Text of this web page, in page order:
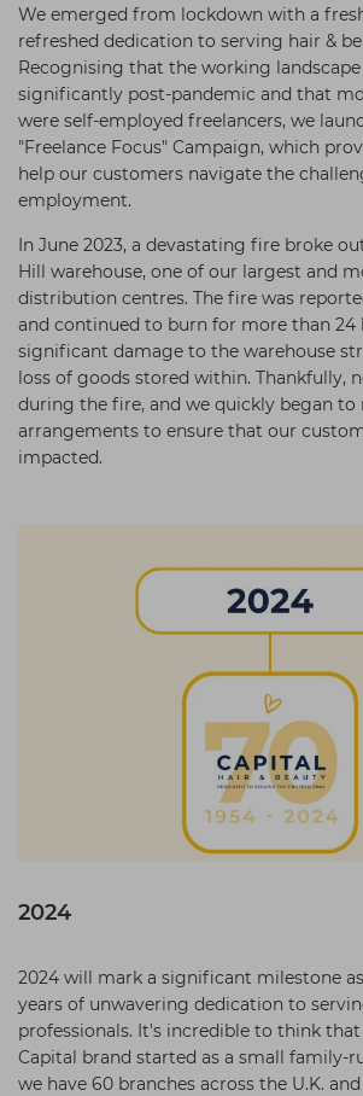
We emerged from lockdown with a
refreshed dedication to serving hair &
Recognising that the working
significantly post-pandemic and that
were self-employed freelancers, we
"Freelance Focus" Campaign, which
help our customers navigate the
employment.
In June 2023, a devastating fire broke
Hill warehouse, one of our largest and
distribution centres. The fire was
and continued to burn for more than 24
significant damage to the warehouse
loss of goods stored within. Thankfully,
during the fire, and we quickly began to
arrangements to ensure that our
impacted.
2024
2024 will mark a significant milestone
years of unwavering dedication to
professionals. It's incredible to think that
Capital brand started as a small family-
we have 60 branches across the U.K.